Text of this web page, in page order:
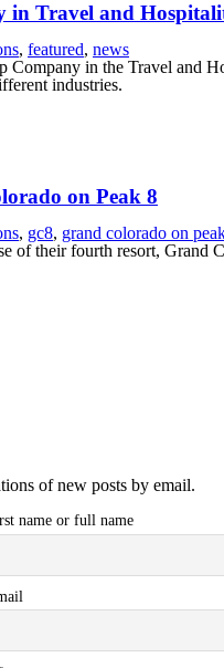
in Travel and
, featured, news
in the Travel and
industries.
on Peak 8
, gc8, grand colorado on
of their fourth resort,
of new posts by email.
name or full name